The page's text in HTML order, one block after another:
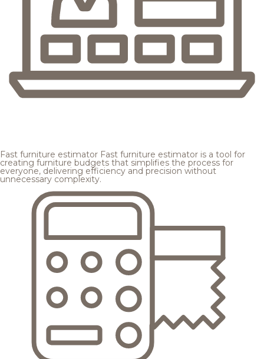
Fast furniture estimator Fast furniture estimator is a tool for
creating furniture budgets that simplifies the process for
everyone, delivering efficiency and precision without
unnecessary complexity.